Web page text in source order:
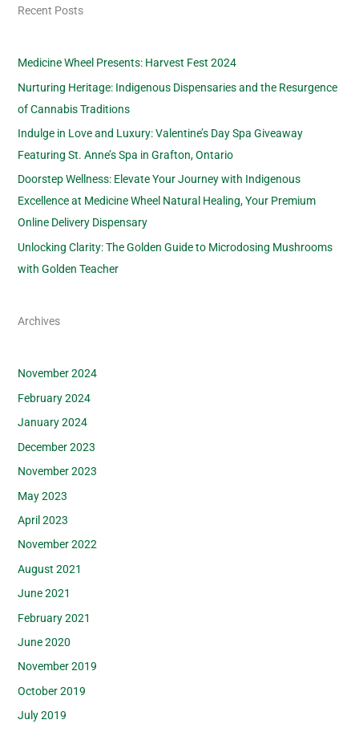
Recent Posts
Medicine Wheel Presents: Harvest Fest 2024
Nurturing Heritage: Indigenous Dispensaries and the Resurgence
of Cannabis Traditions
Indulge in Love and Luxury: Valentine’s Day Spa Giveaway
Featuring St. Anne’s Spa in Grafton, Ontario
Doorstep Wellness: Elevate Your Journey with Indigenous
Excellence at Medicine Wheel Natural Healing, Your Premium
Online Delivery Dispensary
Unlocking Clarity: The Golden Guide to Microdosing Mushrooms
with Golden Teacher
Archives
November 2024
February 2024
January 2024
December 2023
November 2023
May 2023
April 2023
November 2022
August 2021
June 2021
February 2021
June 2020
November 2019
October 2019
July 2019